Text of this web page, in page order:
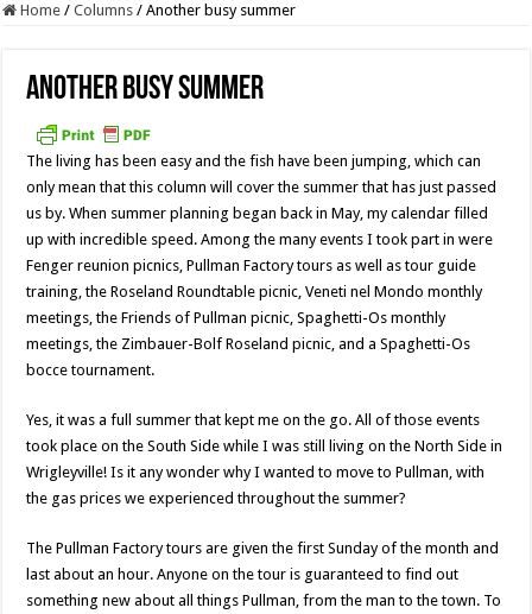
Home / Columns / Another busy summer
Another busy summer
The living has been easy and the fish have been jumping, which can
only mean that this column will cover the summer that has just passed
us by. When summer planning began back in May, my calendar filled
up with incredible speed. Among the many events I took part in were
Fenger reunion picnics, Pullman Factory tours as well as tour guide
training, the Roseland Roundtable picnic, Veneti nel Mondo monthly
meetings, the Friends of Pullman picnic, Spaghetti-Os monthly
meetings, the Zimbauer-Bolf Roseland picnic, and a Spaghetti-Os
bocce tournament.
Yes, it was a full summer that kept me on the go. All of those events
took place on the South Side while I was still living on the North Side in
Wrigleyville! Is it any wonder why I wanted to move to Pullman, with
the gas prices we experienced throughout the summer?
The Pullman Factory tours are given the first Sunday of the month and
last about an hour. Anyone on the tour is guaranteed to find out
something new about all things Pullman, from the man to the town. To